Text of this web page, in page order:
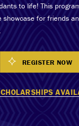
to life! This
showcase for friends
REGISTER NOW